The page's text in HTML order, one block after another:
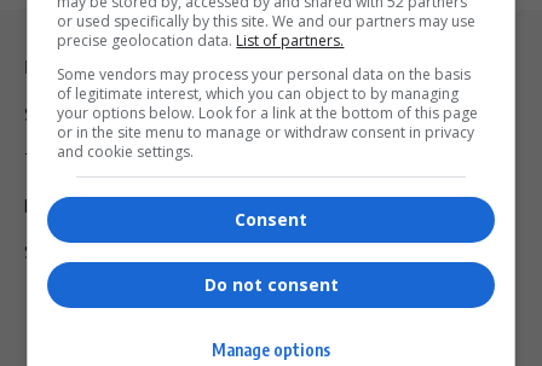
Legal & Support
Support
Terms Of Use
Privacy Policy
Shipping & Refunds
or used specifically by this site. We and our partners may use
precise geolocation data. List of partners.
Some vendors may process your personal data on the basis
of legitimate interest, which you can object to by managing
your options below. Look for a link at the bottom of this page
or in the site menu to manage or withdraw consent in privacy
and cookie settings.
Consent
Do not consent
Manage options